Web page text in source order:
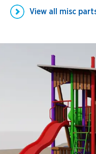
View all misc